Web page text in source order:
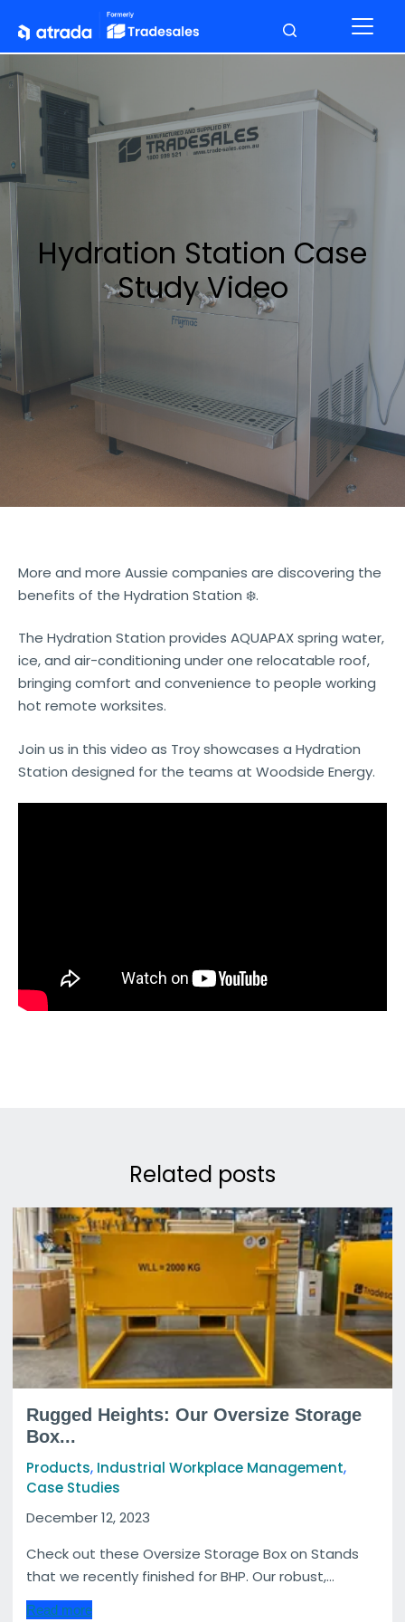
Hydration Station Case
Study Video
More and more Aussie companies are discovering the
benefits of the Hydration Station ❄️.
The Hydration Station provides AQUAPAX spring water,
ice, and air-conditioning under one relocatable roof,
bringing comfort and convenience to people working
hot remote worksites.
Join us in this video as Troy showcases a Hydration
Station designed for the teams at Woodside Energy.
Related posts
Rugged Heights: Our Oversize Storage
Box...
Products, Industrial Workplace Management,
Case Studies
December 12, 2023
Check out these Oversize Storage Box on Stands
that we recently finished for BHP. Our robust,...
Read more